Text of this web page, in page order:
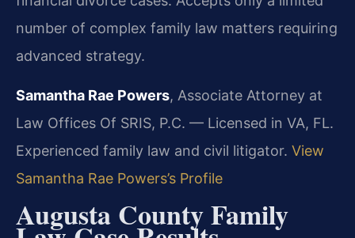
number of complex family law matters requiring
advanced strategy.
Samantha Rae Powers, Associate Attorney at
Law Offices Of SRIS, P.C. — Licensed in VA, FL.
Experienced family law and civil litigator. View
Samantha Rae Powers’s Profile
Augusta County Family